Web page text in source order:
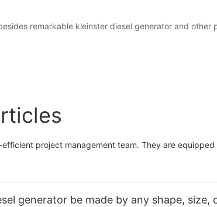
remarkable kleinster diesel generator and
project management team. They are
generator be made by any shape, size,